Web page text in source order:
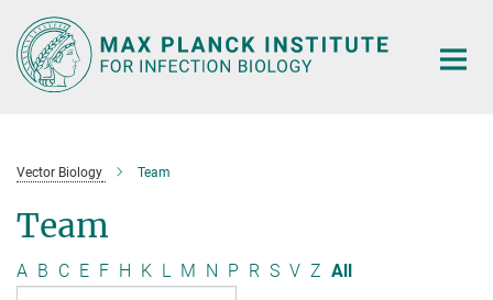
Main-
Content
Vector Biology Team
Team
A B C E F H K L M N P R S V Z All